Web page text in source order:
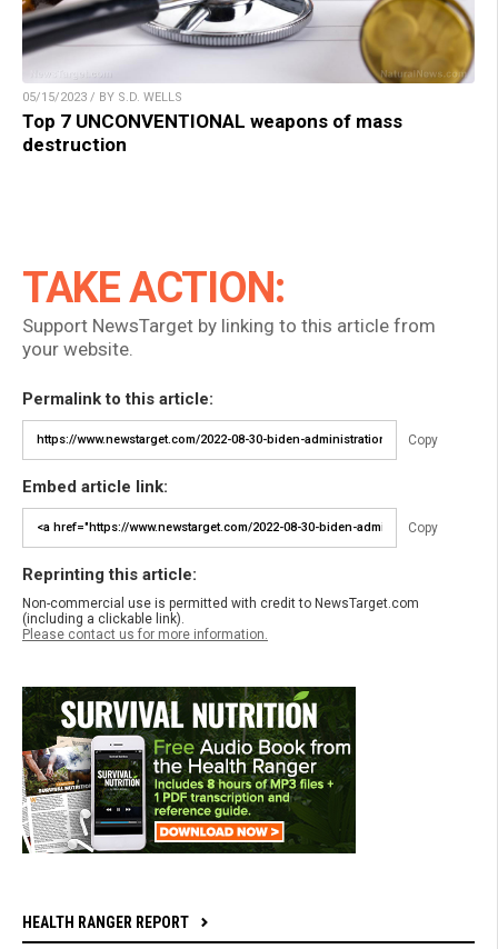
05/15/2023 / BY S.D. WELLS
Top 7 UNCONVENTIONAL weapons of mass
destruction
TAKE ACTION:
Support NewsTarget by linking to this article from
your website.
Permalink to this article:
Copy
Embed article link:
Copy
Reprinting this article:
Non-commercial use is permitted with credit to NewsTarget.com
(including a clickable link).
Please contact us for more information.
HEALTH RANGER REPORT